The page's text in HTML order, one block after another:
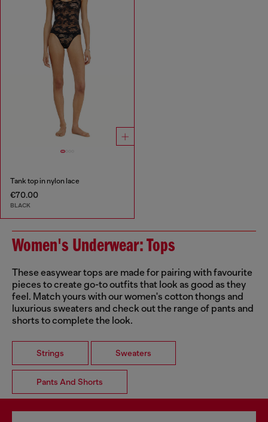
Tank top in nylon lace
€70.00
BLACK
Women's Underwear: Tops
These easywear tops are made for pairing with favourite
pieces to create go-to outfits that look as good as they
feel. Match yours with our women's cotton thongs and
luxurious sweaters and check out the range of pants and
shorts to complete the look.
Strings Sweaters
Pants And Shorts